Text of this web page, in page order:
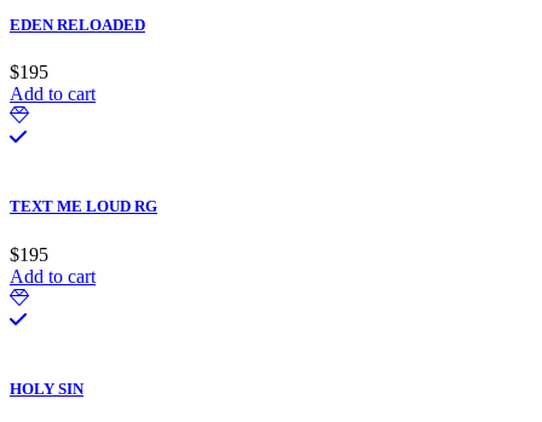
EDEN RELOADED
$195
Add to cart
TEXT ME LOUD RG
$195
Add to cart
HOLY SIN